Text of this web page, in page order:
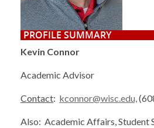
PROFILE SUMMARY
Kevin Connor
Academic Advisor
Contact: kconnor@wisc.edu,
Also: Academic Affairs, Student